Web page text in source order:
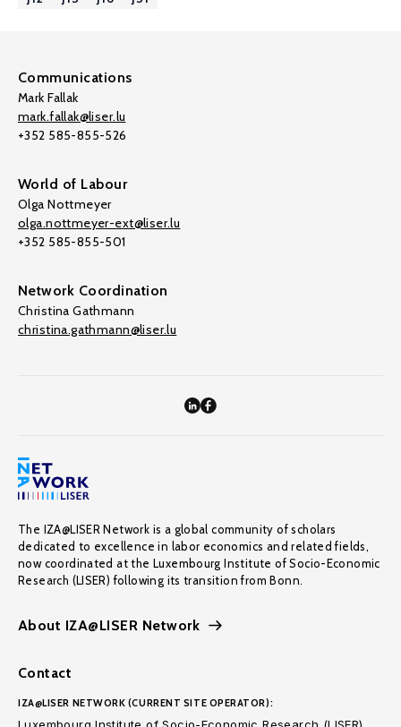
Communications
Mark Fallak
mark.fallak@liser.lu
+352 585-855-526
World of Labour
Olga Nottmeyer
olga.nottmeyer-ext@liser.lu
+352 585-855-501
Network Coordination
Christina Gathmann
christina.gathmann@liser.lu
The IZA@LISER Network is a global community of scholars
dedicated to excellence in labor economics and related fields,
now coordinated at the Luxembourg Institute of Socio-Economic
Research (LISER) following its transition from Bonn.
About IZA@LISER Network
Contact
IZA@LISER NETWORK (CURRENT SITE OPERATOR):